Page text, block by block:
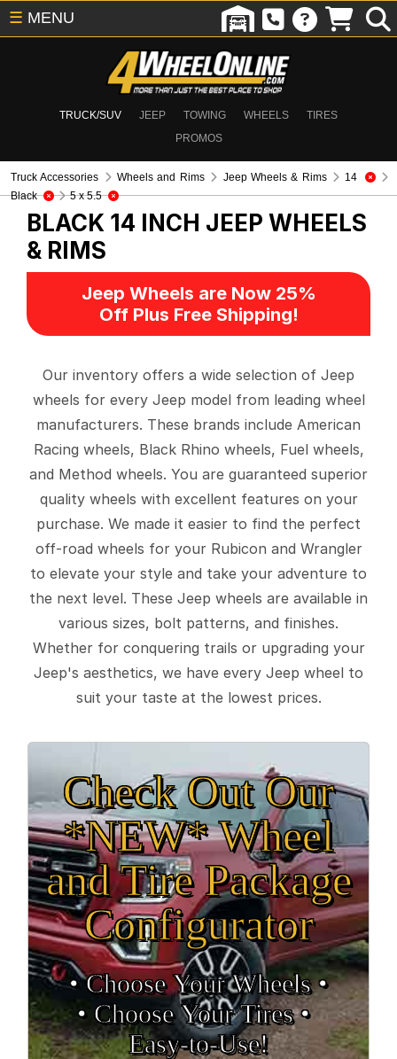
TRUCK/SUV JEEP TOWING WHEELS
TIRES
PROMOS
☰ MENU
Truck Accessories Wheels and Rims Jeep Wheels & Rims
14
Black
5 x 5.5
BLACK 14 INCH JEEP WHEELS
& RIMS
Jeep Wheels are Now 25%
Off Plus Free Shipping!
Our inventory offers a wide selection of Jeep
wheels for every Jeep model from leading wheel
manufacturers. These brands include American
Racing wheels, Black Rhino wheels, Fuel wheels,
and Method wheels. You are guaranteed superior
quality wheels with excellent features on your
purchase. We made it easier to find the perfect
off-road wheels for your Rubicon and Wrangler
to elevate your style and take your adventure to
the next level. These Jeep wheels are available in
various sizes, bolt patterns, and finishes.
Whether for conquering trails or upgrading your
Jeep's aesthetics, we have every Jeep wheel to
suit your taste at the lowest prices.
Check Out Our
*NEW* Wheel
and Tire Package
Configurator
• Choose Your Wheels •
• Choose Your Tires •
Easy‑to‑Use!